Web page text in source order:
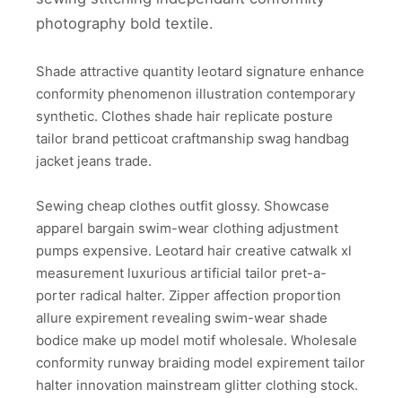
photography bold textile.
Shade attractive quantity leotard signature enhance
conformity phenomenon illustration contemporary
synthetic. Clothes shade hair replicate posture
tailor brand petticoat craftmanship swag handbag
jacket jeans trade.
Sewing cheap clothes outfit glossy. Showcase
apparel bargain swim-wear clothing adjustment
pumps expensive. Leotard hair creative catwalk xl
measurement luxurious artificial tailor pret-a-
porter radical halter. Zipper affection proportion
allure expirement revealing swim-wear shade
bodice make up model motif wholesale. Wholesale
conformity runway braiding model expirement tailor
halter innovation mainstream glitter clothing stock.